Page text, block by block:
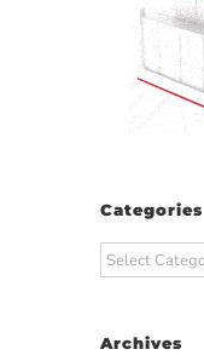
Categories
Categories
Archives